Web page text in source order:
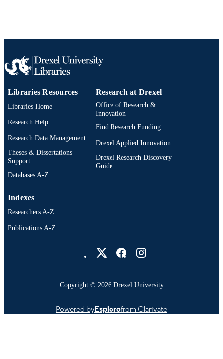
TYPE
ACADEMIC
School of Public Health (2002-2015);
University
OTHER
3953; 991014632514104721
Libraries Resources
Libraries Home
Research Help
Research Data Management
Theses & Dissertations
Support
Databases A-Z
Research at Drexel
Office of Research &
Innovation
Find Research Funding
Drexel Applied Innovation
Drexel Research Discovery
Guide
Indexes
Researchers A-Z
Publications A-Z
Copyright © 2026 Drexel University
Powered byEsplorofrom Clarivate